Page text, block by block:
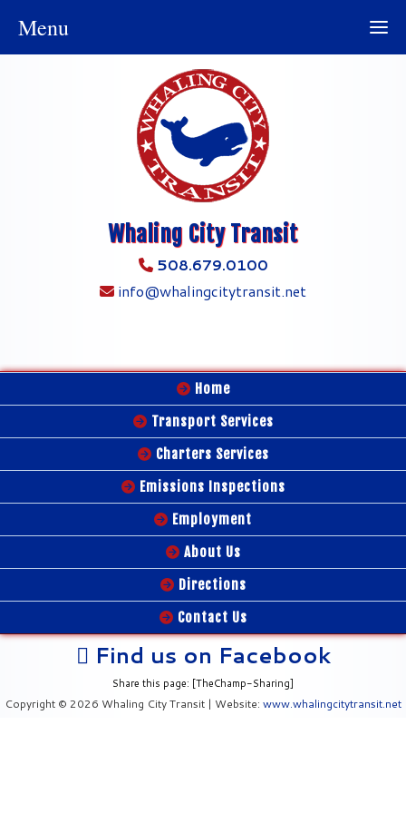
Whaling City Transit
508.679.0100
info@whalingcitytransit.net
Home
Transport Services
Charters Services
Emissions Inspections
Employment
About Us
Directions
Contact Us
Find us on Facebook
Share this page: [TheChamp-Sharing]
Copyright © 2026 Whaling City Transit | Website: www.whalingcitytransit.net
Menu